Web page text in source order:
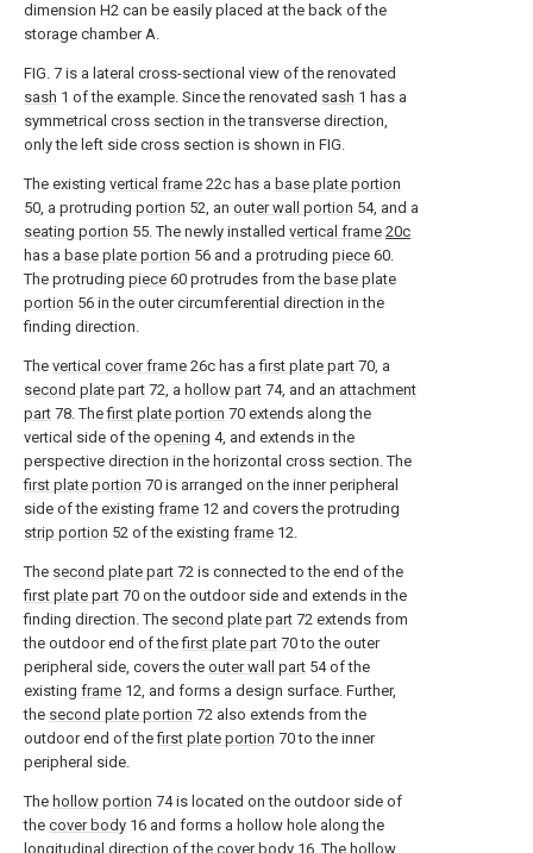
dimension H2 can be easily placed at the back of the
storage chamber A.
FIG. 7 is a lateral cross-sectional view of the renovated
sash 1 of the example. Since the renovated sash 1 has a
symmetrical cross section in the transverse direction,
only the left side cross section is shown in FIG.
The existing vertical frame 22c has a base plate portion
50, a protruding portion 52, an outer wall portion 54, and a
seating portion 55. The newly installed vertical frame 20c
has a base plate portion 56 and a protruding piece 60.
The protruding piece 60 protrudes from the base plate
portion 56 in the outer circumferential direction in the
finding direction.
The vertical cover frame 26c has afirst plate part 70, a
second plate part 72, a hollow part 74, and an attachment
part 78. Thefirst plate portion 70 extends along the
vertical side of the opening 4, and extends in the
perspective direction in the horizontal cross section. The
first plate portion 70 is arranged on the inner peripheral
side of the existing frame 12 and covers the protruding
strip portion 52 of the existing frame 12.
The second plate part 72 is connected to the end of the
first plate part 70 on the outdoor side and extends in the
finding direction. The second plate part 72 extends from
the outdoor end of thefirst plate part 70 to the outer
peripheral side, covers the outer wall part 54 of the
existing frame 12, and forms a design surface. Further,
the second plate portion 72 also extends from the
outdoor end of thefirst plate portion 70 to the inner
peripheral side.
The hollow portion 74 is located on the outdoor side of
the cover body 16 and forms a hollow hole along the
longitudinal direction of the cover body 16. The hollow